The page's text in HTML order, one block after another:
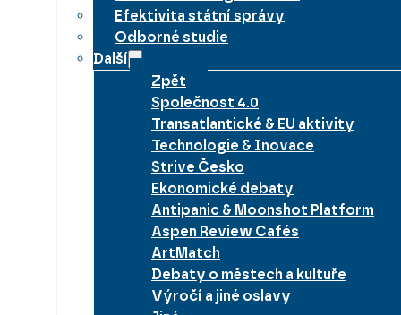
Efektivita státní správy
Odborné studie
Další
Zpět
Společnost 4.0
Transatlantické & EU aktivity
Technologie & Inovace
Strive Česko
Ekonomické debaty
Antipanic & Moonshot Platform
Aspen Review Cafés
ArtMatch
Debaty o městech a kultuře
Výročí a jiné oslavy